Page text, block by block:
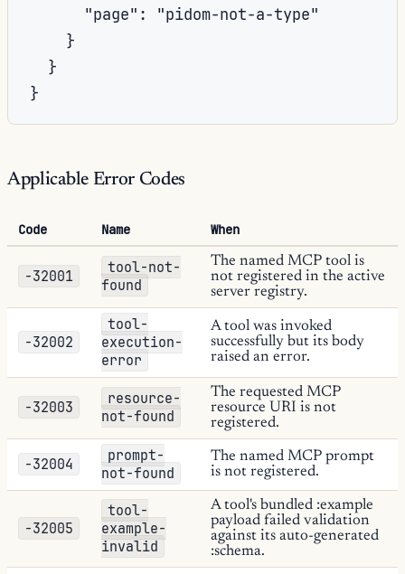
      "page": "pidom-not-a-type"
    }
  }
}
Applicable Error Codes
Code Name When
-32001
tool-not-
found
The named MCP tool is
not registered in the active
server registry.
-32002
tool-
execution-
error
A tool was invoked
successfully but its body
raised an error.
-32003
resource-
not-found
The requested MCP
resource URI is not
registered.
-32004
prompt-
not-found
The named MCP prompt
is not registered.
-32005
tool-
example-
invalid
A tool's bundled :example
payload failed validation
against its auto-generated
:schema.